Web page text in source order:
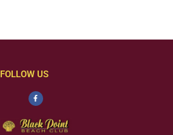
FOLLOW US